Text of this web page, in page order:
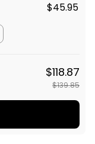
$45.95
$118.87
$139.85